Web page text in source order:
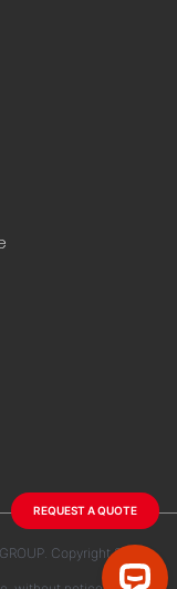
REQUEST A QUOTE
Copyright 2026.